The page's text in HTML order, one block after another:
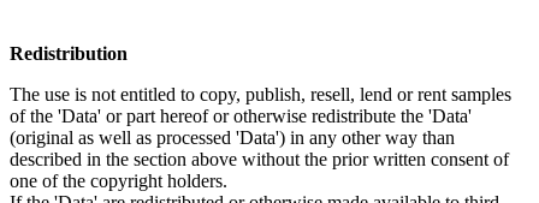
Redistribution
The use is not entitled to copy, publish, resell, lend or rent samples
of the 'Data' or part hereof or otherwise redistribute the 'Data'
(original as well as processed 'Data') in any other way than
described in the section above without the prior written consent of
one of the copyright holders.